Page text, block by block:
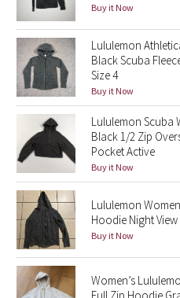
Midnight Bloom
Parallel Stripe
Green Bean/Inkwell
Quiet Stripe
Midnight Iris
Shibori
Stained Glass
Disney x Lululemon
Buy it Now
Lululemon
Black Scuba
Size 4
Buy it Now
Lululemon Scuba
Black 1/2 Zip
Pocket Active
Buy it Now
Lululemon
Hoodie Night
Buy it Now
Women’s